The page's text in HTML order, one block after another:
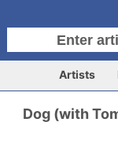
Artists
Dog (with